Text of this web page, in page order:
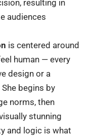
resulting in
audiences
is centered around
human — every
design or a
begins by
norms, then
stunning
and logic is what